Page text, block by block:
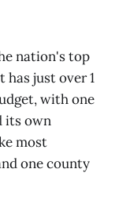
nation's top
just over 1
with one
its own
most
one county